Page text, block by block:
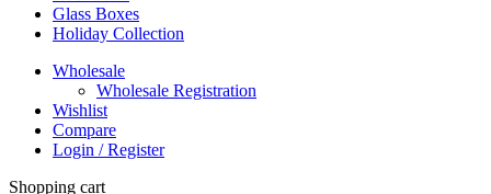
Glass Boxes
Holiday Collection
Wholesale
Wholesale Registration
Wishlist
Compare
Login / Register
Shopping cart